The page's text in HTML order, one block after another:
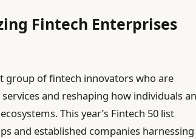
Fintech Enterprises
group of fintech innovators who are
and reshaping how individuals
This year’s Fintech 50 list
and established companies harnessing